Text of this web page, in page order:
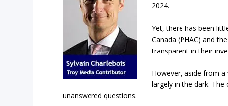
2024.
Yet, there has been
Canada (PHAC) and
transparent in their
However, aside from a
largely in the dark. The
unanswered questions.